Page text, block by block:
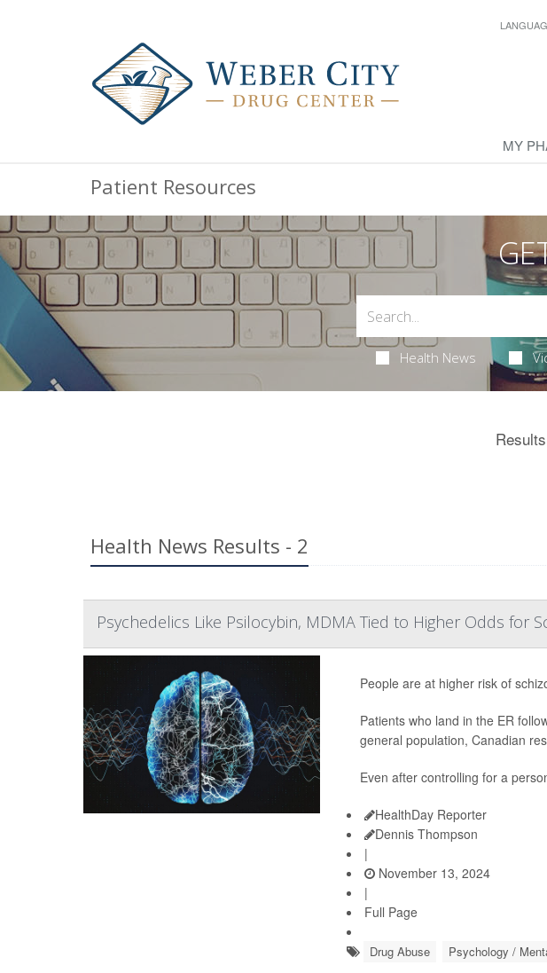
MY
Patient Resources
Health News
Health News Results - 2
Psychedelics Like Psilocybin, MDMA Tied to Higher Odds for
People are at higher risk of
Patients who land in the ER
general population, Canadian
Even after controlling for a
HealthDay Reporter
Dennis Thompson
|
November 13, 2024
|
Full Page
Drug Abuse Psychology /